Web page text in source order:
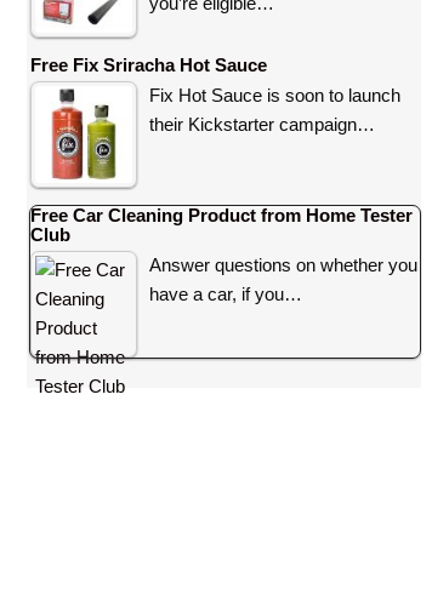
Free Fix Sriracha Hot Sauce
Fix Hot Sauce is soon to launch
their Kickstarter campaign…
Free Car Cleaning Product from Home Tester
Club
Answer questions on whether you
have a car, if you…